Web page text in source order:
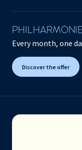
Every month, one
Discover the offer